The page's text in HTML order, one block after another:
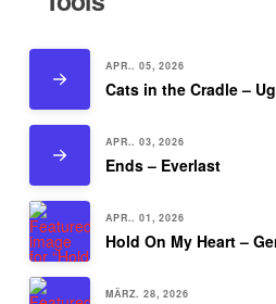
APR.. 05, 2026
Cats in the Cradle –
APR.. 03, 2026
Ends – Everlast
APR.. 01, 2026
Hold On My Heart –
MÄRZ. 28, 2026